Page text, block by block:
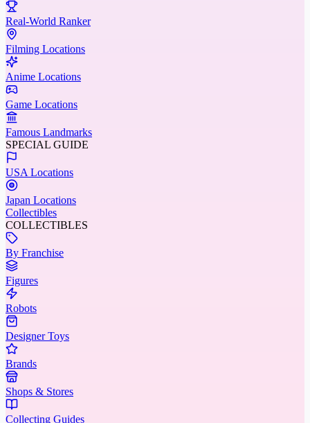
Real-World Ranker
Filming Locations
Anime Locations
Game Locations
Famous Landmarks
SPECIAL GUIDE
USA Locations
Japan Locations
Collectibles
COLLECTIBLES
By Franchise
Figures
Robots
Designer Toys
Brands
Shops & Stores
Collecting Guides